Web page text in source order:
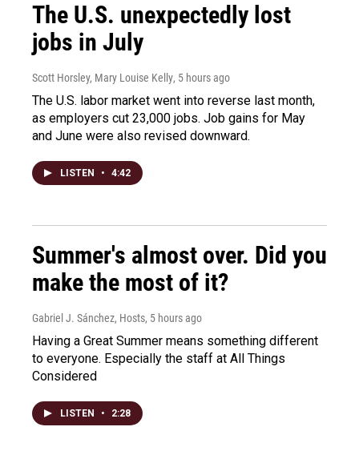
The U.S. unexpectedly lost
jobs in July
Scott Horsley, Mary Louise Kelly, 5 hours ago
The U.S. labor market went into reverse last month,
as employers cut 23,000 jobs. Job gains for May
and June were also revised downward.
LISTEN • 4:42
Summer's almost over. Did you
make the most of it?
Gabriel J. Sánchez, Hosts, 5 hours ago
Having a Great Summer means something different
to everyone. Especially the staff at All Things
Considered
LISTEN • 2:28